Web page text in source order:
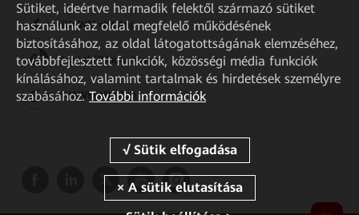
HUAWEI eKit App
Huawei HiKnow App
HUAWEI eFly App
Sütiket, ideértve harmadik felektől származó sütiket
használunk az oldal megfelelő működésének
biztosításához, az oldal látogatottságának elemzéséhez,
továbbfejlesztett funkciók, közösségi média funkciók
kínálásához, valamint tartalmak és hirdetések személyre
szabásához. További információk